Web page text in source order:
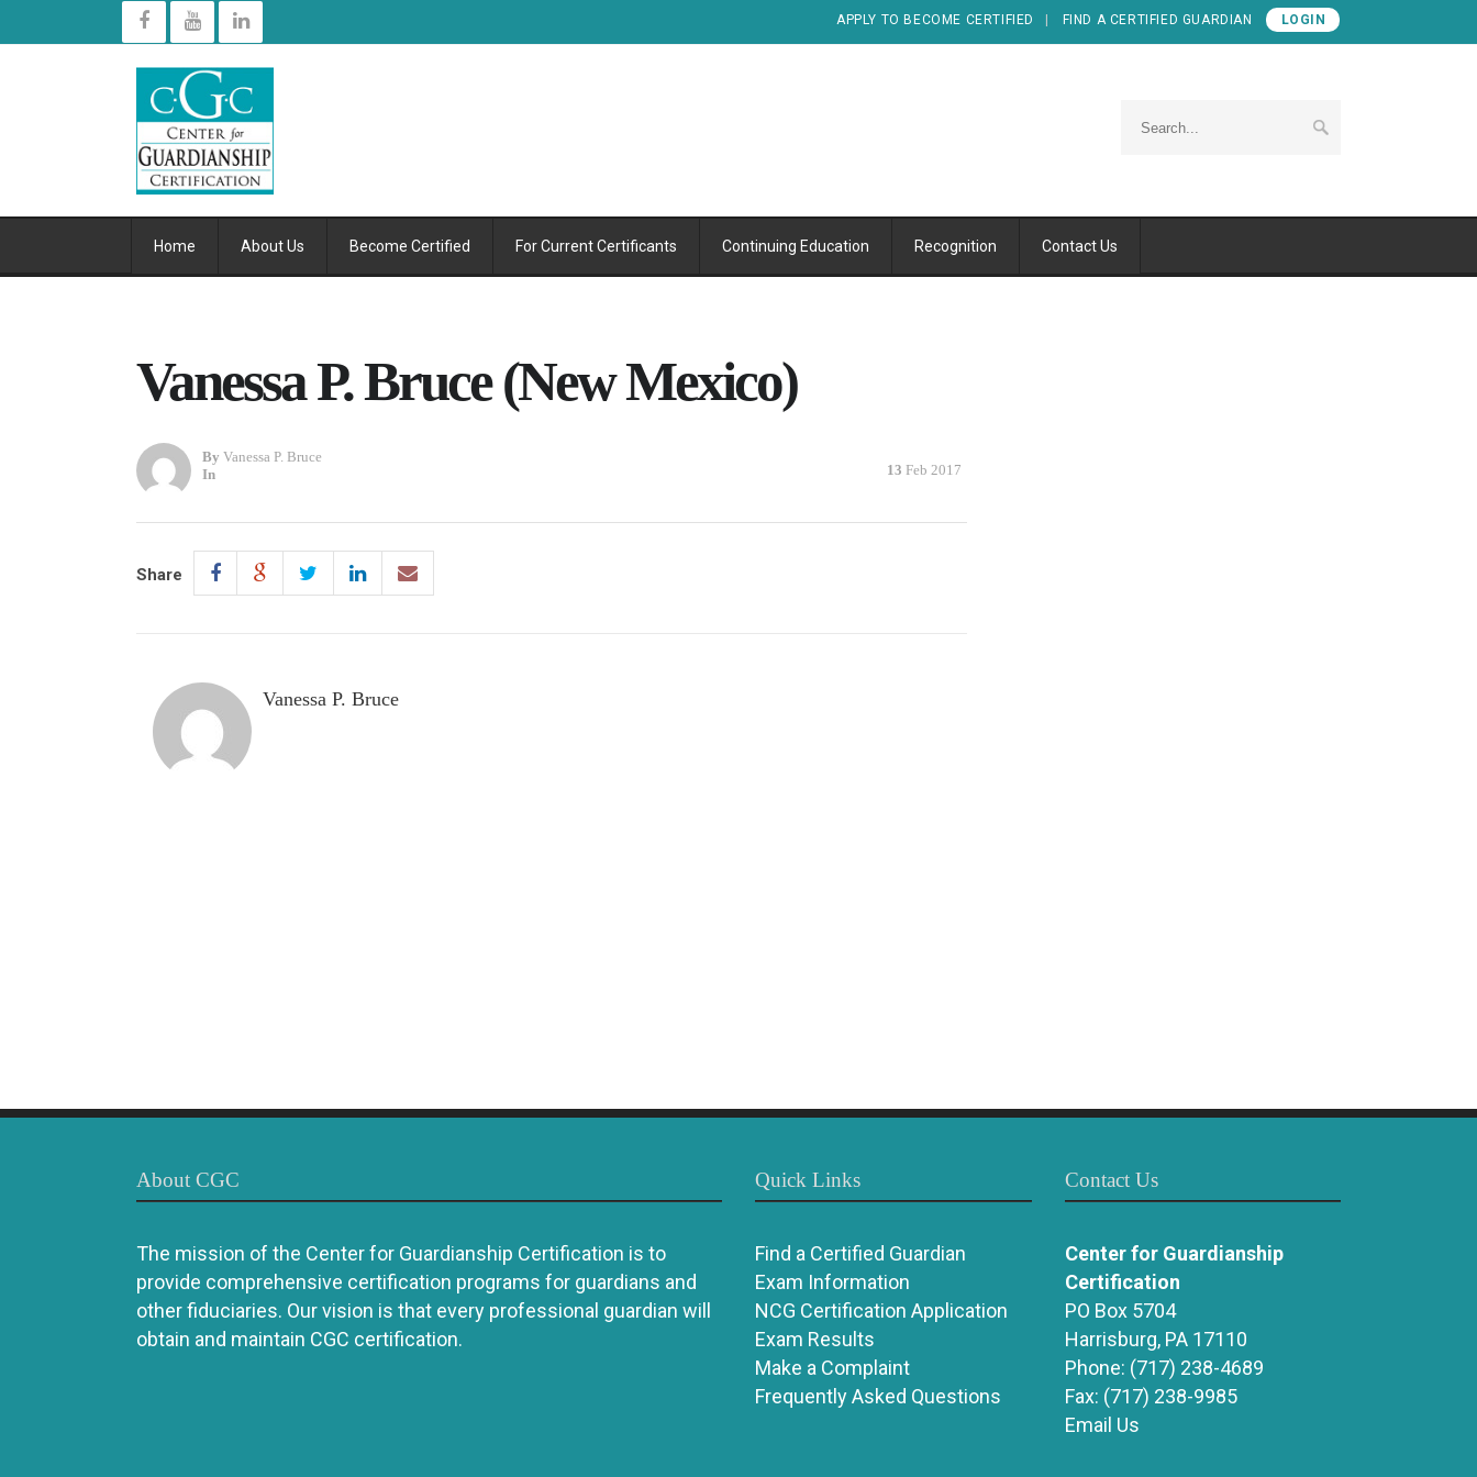
APPLY TO BECOME CERTIFIED FIND A CERTIFIED GUARDIAN LOGIN
Home About Us Become Certified For Current Certificants Continuing Education Recognition Contact Us
Vanessa P. Bruce (New Mexico)
By Vanessa P. Bruce
In
13 Feb 2017
Share
Vanessa P. Bruce
About CGC
The mission of the Center for Guardianship Certification is to
provide comprehensive certification programs for guardians and
other fiduciaries. Our vision is that every professional guardian will
obtain and maintain CGC certification.
Quick Links
Find a Certified Guardian
Exam Information
NCG Certification Application
Exam Results
Make a Complaint
Frequently Asked Questions
Contact Us
Center for Guardianship
Certification
PO Box 5704
Harrisburg, PA 17110
Phone: (717) 238-4689
Fax: (717) 238-9985
Email Us